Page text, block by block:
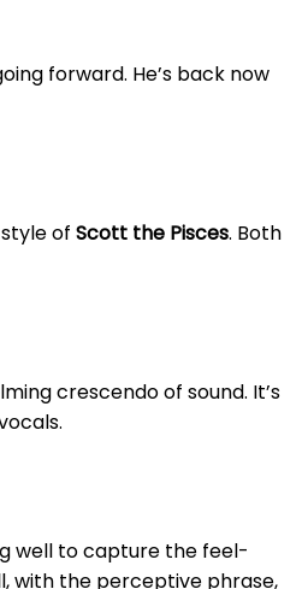
forward. He’s back now
of Scott the Pisces. Both
crescendo of sound. It’s
well to capture the feel-
with the perceptive phrase,